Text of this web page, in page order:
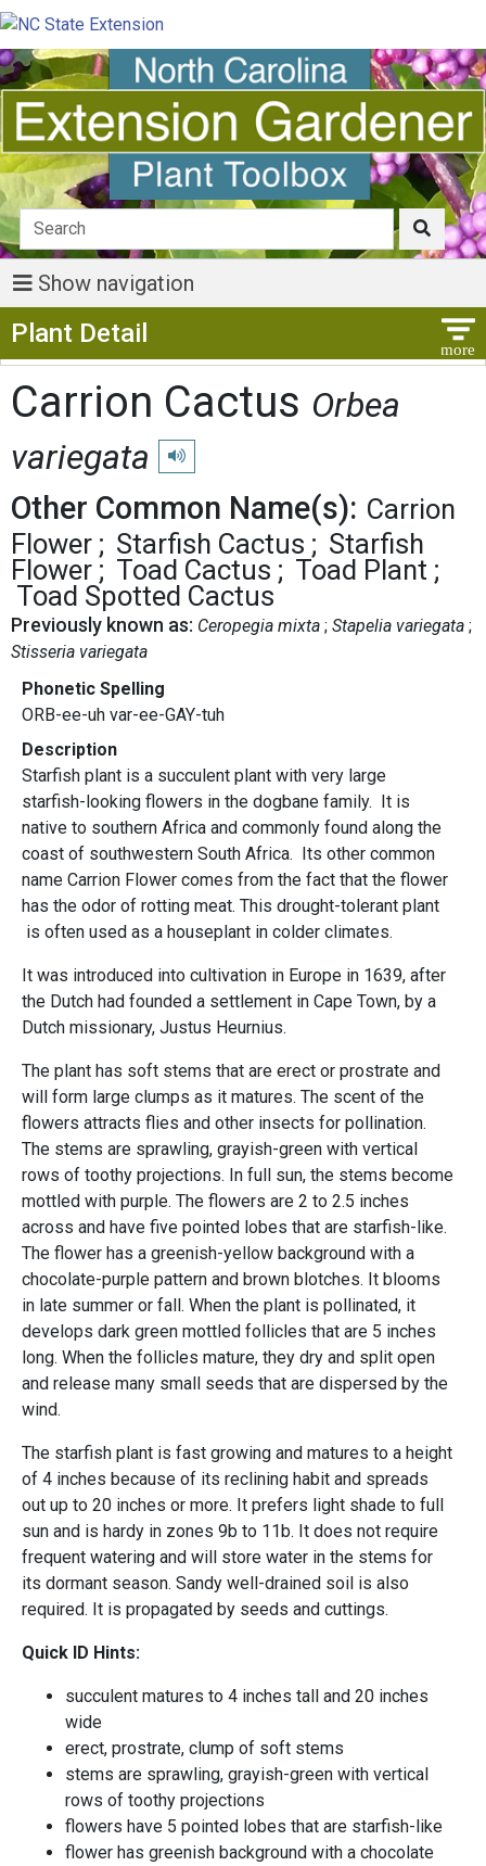
Show navigation
Plant Detail
Carrion Cactus Orbea
variegata
Play pronunciation
Other Common Name(s): Carrion
Flower
Starfish Cactus
Starfish
Flower
Toad Cactus
Toad Plant
Toad Spotted Cactus
Previously known as: Ceropegia mixta Stapelia variegata
Stisseria variegata
Phonetic Spelling
ORB-ee-uh var-ee-GAY-tuh
Description
Starfish plant is a succulent plant with very large
starfish-looking flowers in the dogbane family. It is
native to southern Africa and commonly found along the
coast of southwestern South Africa. Its other common
name Carrion Flower comes from the fact that the flower
has the odor of rotting meat. This drought-tolerant plant
is often used as a houseplant in colder climates.
It was introduced into cultivation in Europe in 1639, after
the Dutch had founded a settlement in Cape Town, by a
Dutch missionary, Justus Heurnius.
The plant has soft stems that are erect or prostrate and
will form large clumps as it matures. The scent of the
flowers attracts flies and other insects for pollination.
The stems are sprawling, grayish-green with vertical
rows of toothy projections. In full sun, the stems become
mottled with purple. The flowers are 2 to 2.5 inches
across and have five pointed lobes that are starfish-like.
The flower has a greenish-yellow background with a
chocolate-purple pattern and brown blotches. It blooms
in late summer or fall. When the plant is pollinated, it
develops dark green mottled follicles that are 5 inches
long. When the follicles mature, they dry and split open
and release many small seeds that are dispersed by the
wind.
The starfish plant is fast growing and matures to a height
of 4 inches because of its reclining habit and spreads
out up to 20 inches or more. It prefers light shade to full
sun and is hardy in zones 9b to 11b. It does not require
frequent watering and will store water in the stems for
its dormant season. Sandy well-drained soil is also
required. It is propagated by seeds and cuttings.
Quick ID Hints:
succulent matures to 4 inches tall and 20 inches
wide
erect, prostrate, clump of soft stems
stems are sprawling, grayish-green with vertical
rows of toothy projections
flowers have 5 pointed lobes that are starfish-like
flower has greenish background with a chocolate